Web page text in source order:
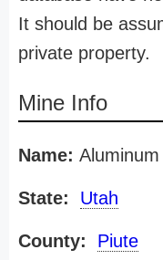
It should be
private property.
Mine Info
Name:
State: Utah
County: Piute